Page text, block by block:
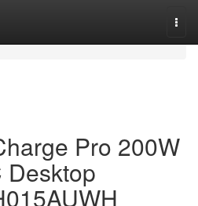
Pro 200W
Desktop